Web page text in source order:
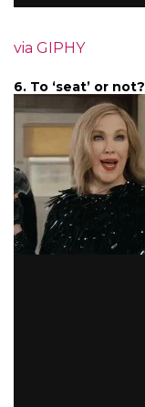
via GIPHY
6. To ‘seat’ or not?